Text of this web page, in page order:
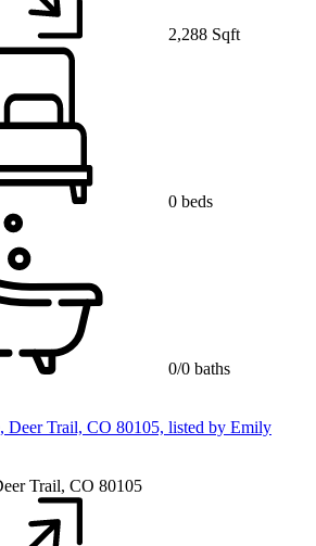
2,288 Sqft
0 beds
0/0 baths
Trail, CO 80105